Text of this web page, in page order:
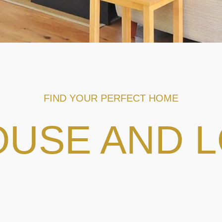
FIND YOUR PERFECT HOME
AND